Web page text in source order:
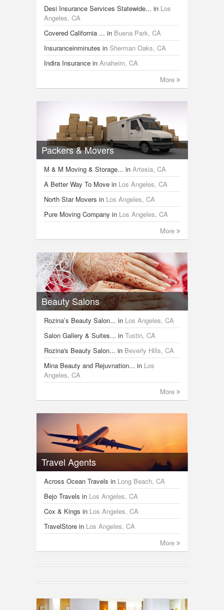
Desi Insurance Services Statewide... in Los
Angeles, CA
Covered California ... in Buena Park, CA
Insuranceinminutes in Sherman Oaks, CA
Indira Insurance in Anaheim, CA
More
Packers & Movers
M & M Moving & Storage... in Artesia, CA
A Better Way To Move in Los Angeles, CA
North Star Movers in Los Angeles, CA
Pure Moving Company in Los Angeles, CA
More
Beauty Salons
Rozina’s Beauty Salon... in Los Angeles, CA
Salon Gallery & Suites... in Tustin, CA
Rozina's Beauty Salon... in Beverly Hills, CA
Mina Beauty and Rejuvnation... in Los
Angeles, CA
More
Travel Agents
Across Ocean Travels in Long Beach, CA
Bejo Travels in Los Angeles, CA
Cox & Kings in Los Angeles, CA
TravelStore in Los Angeles, CA
More